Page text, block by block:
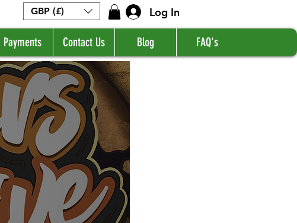
GBP (£) Log In
Payments Contact Us Blog FAQ's